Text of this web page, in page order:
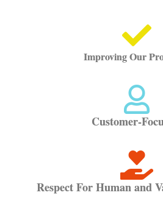
Improving Our
Customer-
Respect For Human and